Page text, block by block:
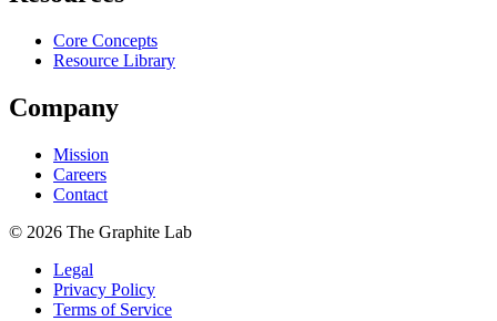
Core Concepts
Resource Library
Company
Mission
Careers
Contact
© 2026 The Graphite Lab
Legal
Privacy Policy
Terms of Service